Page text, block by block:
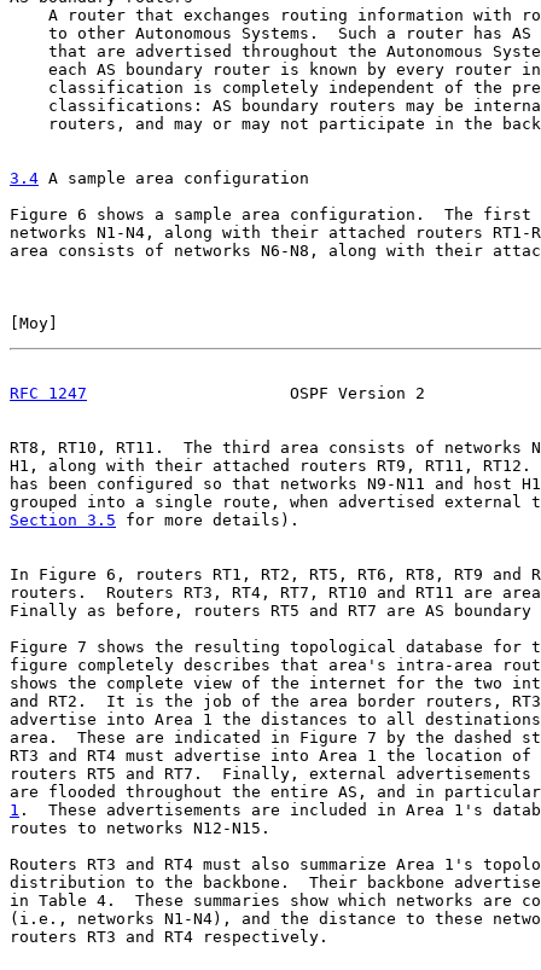
A router that exchanges routing information with
to other Autonomous Systems.  Such a router has AS
that are advertised throughout the Autonomous
each AS boundary router is known by every router
classification is completely independent of the
classifications: AS boundary routers may be
routers, and may or may not participate in the
3.4 A sample area configuration
Figure 6 shows a sample area configuration.  The
networks N1-N4, along with their attached routers RT1-
area consists of networks N6-N8, along with their
Moy
RFC 1247
OSPF Version 2
RT8, RT10, RT11.  The third area consists of networks
H1, along with their attached routers RT9, RT11,
has been configured so that networks N9-N11 and host
Section 3.5 for more details).
In Figure 6, routers RT1, RT2, RT5, RT6, RT8, RT9 and
routers.  Routers RT3, RT4, RT7, RT10 and RT11 are
Finally as before, routers RT5 and RT7 are AS
Figure 7 shows the resulting topological database for
figure completely describes that area's intra-area
shows the complete view of the internet for the two
and RT2.  It is the job of the area border routers, RT3
advertise into Area 1 the distances to all
area.  These are indicated in Figure 7 by the dashed
RT3 and RT4 must advertise into Area 1 the location of
routers RT5 and RT7.  Finally, external advertisements
1 .  These advertisements are included in Area 1's
routes to networks N12-N15.
Routers RT3 and RT4 must also summarize Area 1's
distribution to the backbone.  Their backbone
in Table 4.  These summaries show which networks are
(i.e., networks N1-N4), and the distance to these
routers RT3 and RT4 respectively.